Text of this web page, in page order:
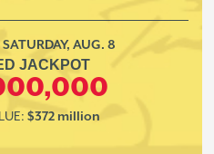
SATURDAY, AUG. 8
JACKPOT
$372 million